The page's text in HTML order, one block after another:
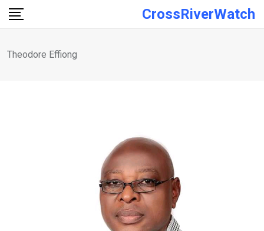
Skip
CrossRiverWatch
Theodore Effiong